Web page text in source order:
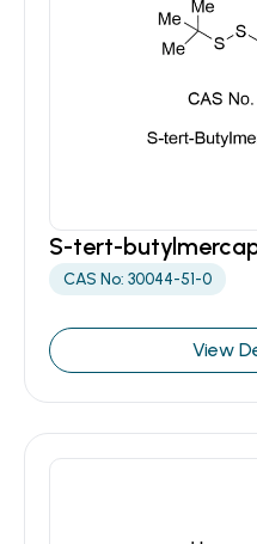
S-tert-
CAS No: 30044-51-0
View